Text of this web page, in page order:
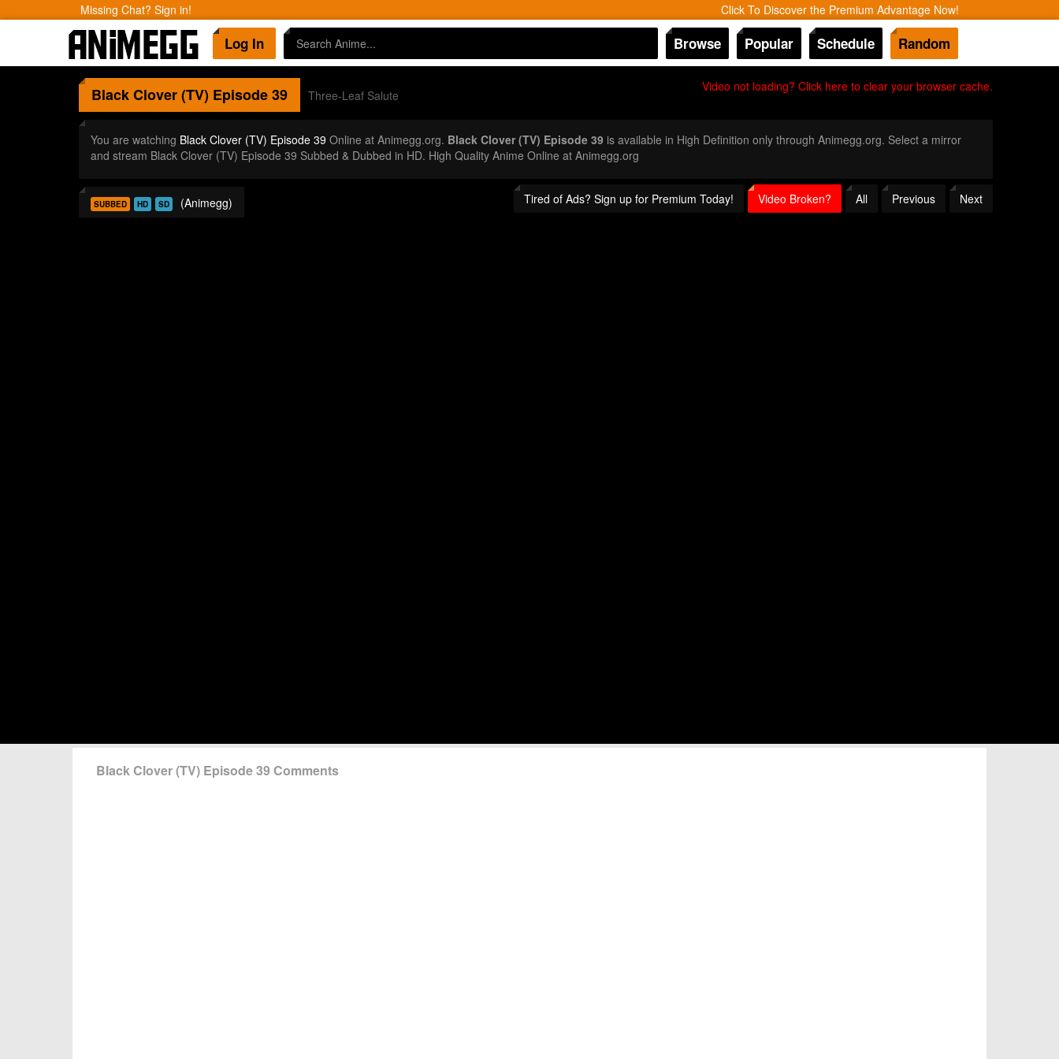
Missing Chat? Sign in! Click To Discover the Premium Advantage Now!
Log In Browse Popular Schedule Random
Video not loading? Click here to clear your browser cache.
Black Clover (TV)Episode 39 Three-Leaf Salute
You are watching Black Clover (TV) Episode 39 Online at Animegg.org. Black Clover (TV) Episode 39is available in High Definition only through Animegg.org. Select a mirror
and stream Black Clover (TV) Episode 39 Subbed & Dubbed in HD. High Quality Anime Online at Animegg.org
Tired of Ads? Sign up for Premium Today! Video Broken? All Previous Next
SUBBED HD SD (Animegg)
Black Clover (TV) Episode 39 Comments